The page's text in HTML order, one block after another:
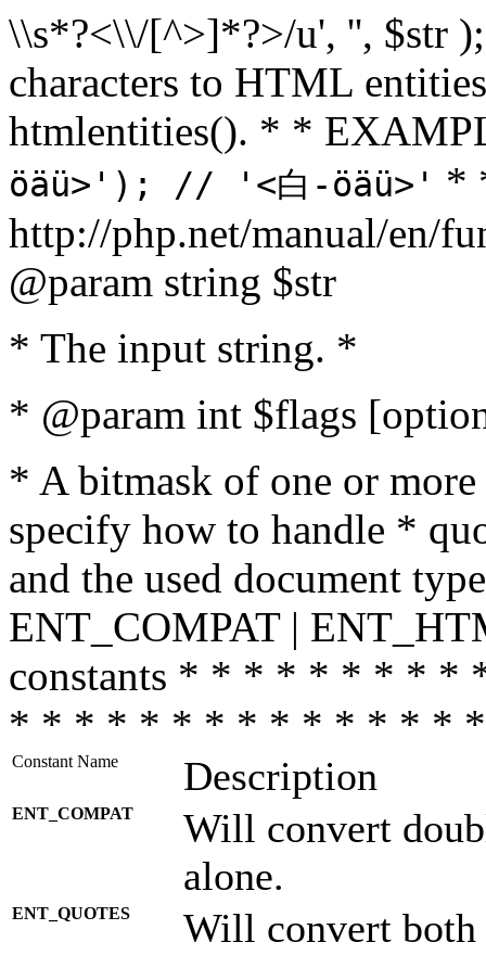
\\s*?<\\/[^>]*?>/u', '', $str
characters to HTML
htmlentities(). * *
öäü>'); // '<白-öäü>' *
http://php.net/manual/en/
@param string $str
* The input string. *
* @param int $flags
* A bitmask of one or
specify how to handle *
and the used document
ENT_COMPAT |
constants * * * * * * * *
* * * * * * * * * * * * * *
Constant Name Description
ENT_COMPAT
Will convert
alone.
ENT_QUOTES Will convert both